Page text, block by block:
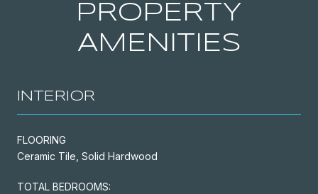
PROPERTY
AMENITIES
INTERIOR
FLOORING
Ceramic Tile, Solid Hardwood
TOTAL BEDROOMS: